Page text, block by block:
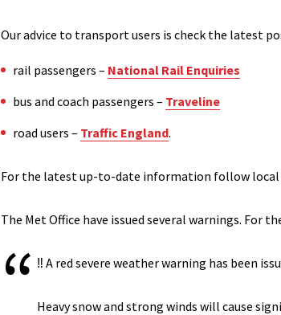
Our advice to transport users is check the latest
rail passengers – National Rail Enquiries
bus and coach passengers – Traveline
road users – Traffic England.
For the latest up-to-date information follow
The Met Office have issued several warnings. For
‼️ A red severe weather warning has been
Heavy snow and strong winds will cause